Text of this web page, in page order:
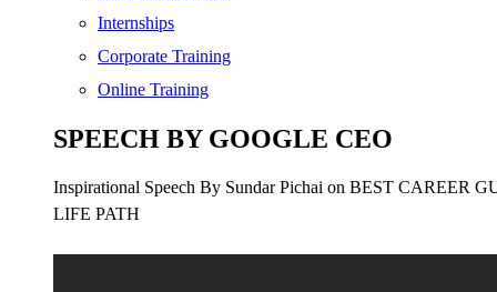
Internships
Corporate Training
Online Training
SPEECH BY GOOGLE CEO
Inspirational Speech By Sundar Pichai on BEST CAREER
LIFE PATH